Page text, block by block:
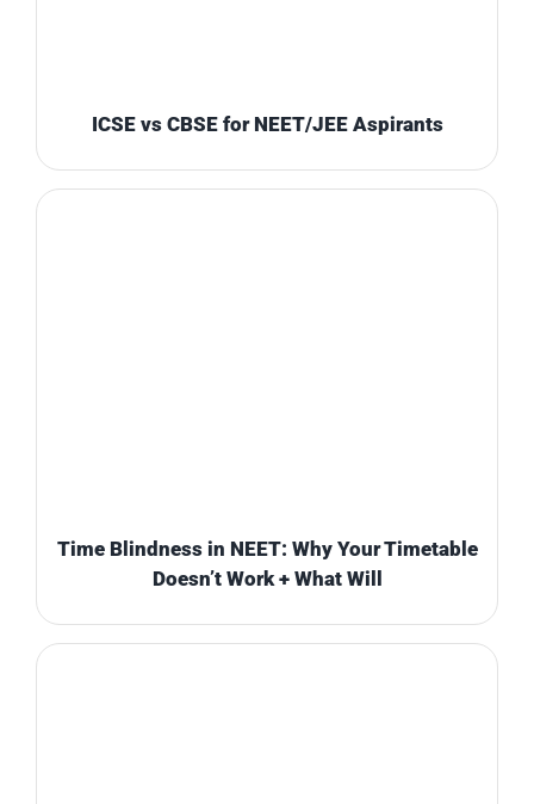
ICSE vs CBSE for NEET/JEE Aspirants
Time Blindness in NEET: Why Your Timetable
Doesn’t Work + What Will